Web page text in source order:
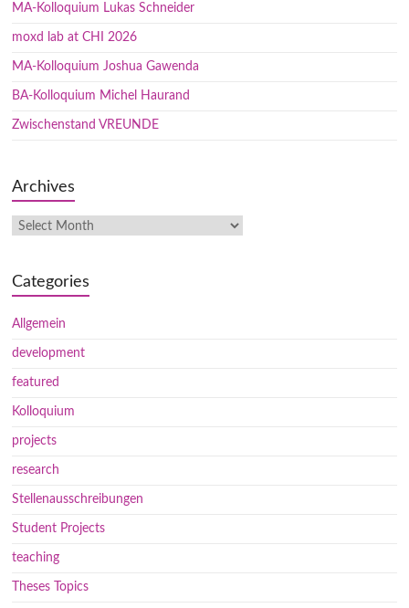
MA-Kolloquium Lukas Schneider
moxd lab at CHI 2026
MA-Kolloquium Joshua Gawenda
BA-Kolloquium Michel Haurand
Zwischenstand VREUNDE
Archives
Categories
Allgemein
development
featured
Kolloquium
projects
research
Stellenausschreibungen
Student Projects
teaching
Theses Topics